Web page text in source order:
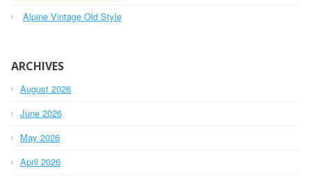
Alpine Vintage Old Style
ARCHIVES
August 2026
June 2026
May 2026
April 2026